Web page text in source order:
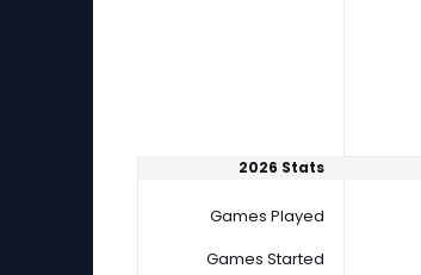
2026 Stats
Games Played
Games Started